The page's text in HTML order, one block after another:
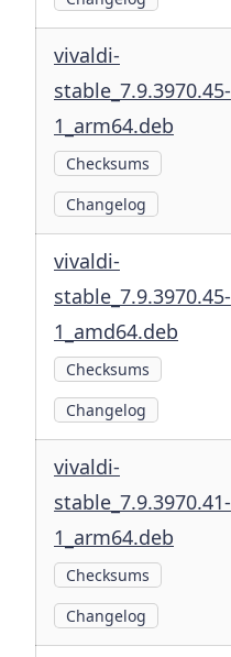
vivaldi-
stable_7.9.3970.45-
1_arm64.deb
Checksums
Changelog
vivaldi-
stable_7.9.3970.45-
1_amd64.deb
Checksums
Changelog
vivaldi-
stable_7.9.3970.41-
1_arm64.deb
Checksums
Changelog